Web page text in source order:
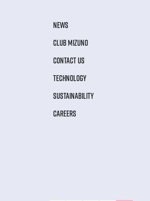
NEWS
CLUB MIZUNO
CONTACT US
TECHNOLOGY
SUSTAINABILITY
CAREERS